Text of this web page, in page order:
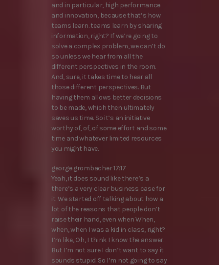
and in particular, high performance
and innovation, because that’s how
teams learn. teams learn by sharing
information, right? If we’re going to
solve a complex problem, we can’t do
so unless we hear from all the
different perspectives in the room.
And, sure, it takes time to hear all
those different perspectives. But
having them allows better decisions
to be made, which then ultimately
saves us time. So it’s an initiative
worthy of, of, of some effort and some
time and whatever limited resources
you might have.
george grombacher 17:17
Yeah, it does sound like there’s a
there’s a very clear business case for
it. We started off talking about how a
lot of the reasons that people don’t
raise their hand, even when When,
when, when I was a kid in class, right?
I’m like, Oh, I think I know the answer.
But I’m not sure I don’t want to say it
sounds stupid. So I’m not going to say